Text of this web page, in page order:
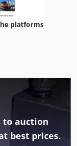
platforms
to auction
best prices.